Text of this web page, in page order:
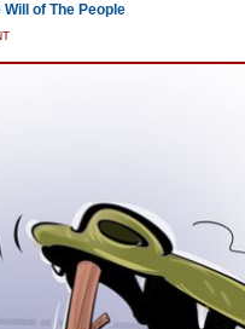
of The People